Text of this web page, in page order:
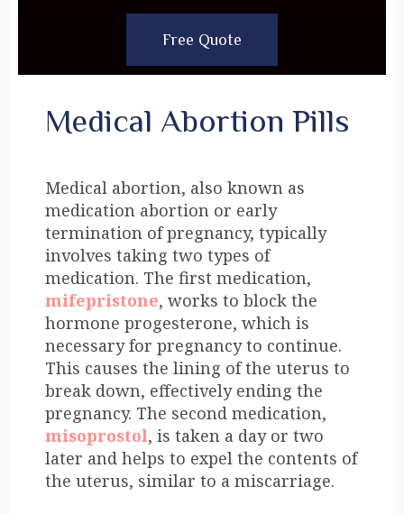
Free Quote
Medical Abortion Pills
Medical abortion, also known as
medication abortion or early
termination of pregnancy, typically
involves taking two types of
medication. The first medication,
mifepristone, works to block the
hormone progesterone, which is
necessary for pregnancy to continue.
This causes the lining of the uterus to
break down, effectively ending the
pregnancy. The second medication,
misoprostol, is taken a day or two
later and helps to expel the contents of
the uterus, similar to a miscarriage.